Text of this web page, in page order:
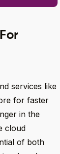
services like
for faster
in the
cloud
of both